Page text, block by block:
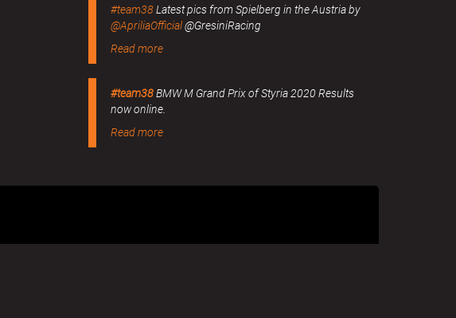
#team38Latest pics from Spielberg in the Austria by
@ApriliaOfficial@GresiniRacing
Read more
#team38BMW M Grand Prix of Styria 2020 Results
now online.
Read more